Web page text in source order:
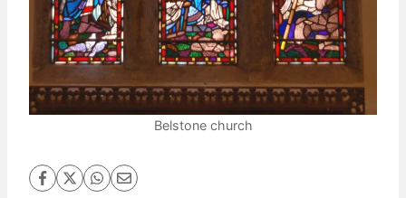
Belstone church